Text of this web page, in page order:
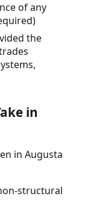
of any
the
in
in Augusta
structural